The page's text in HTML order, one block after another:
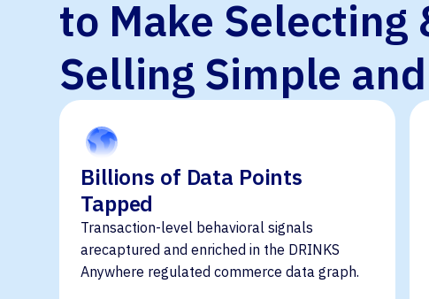
to Make Selecting
Selling Simple
Billions of Data Points
Tapped
Transaction-level behavioral signals
arecaptured and enriched in the DRINKS
Anywhere regulated commerce data graph.